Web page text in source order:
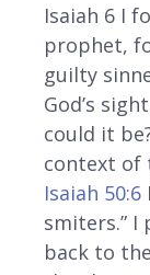
Isaiah 6 I
prophet,
guilty
God’s
could it
context of
Isaiah 50:6
smiters.” I
back to